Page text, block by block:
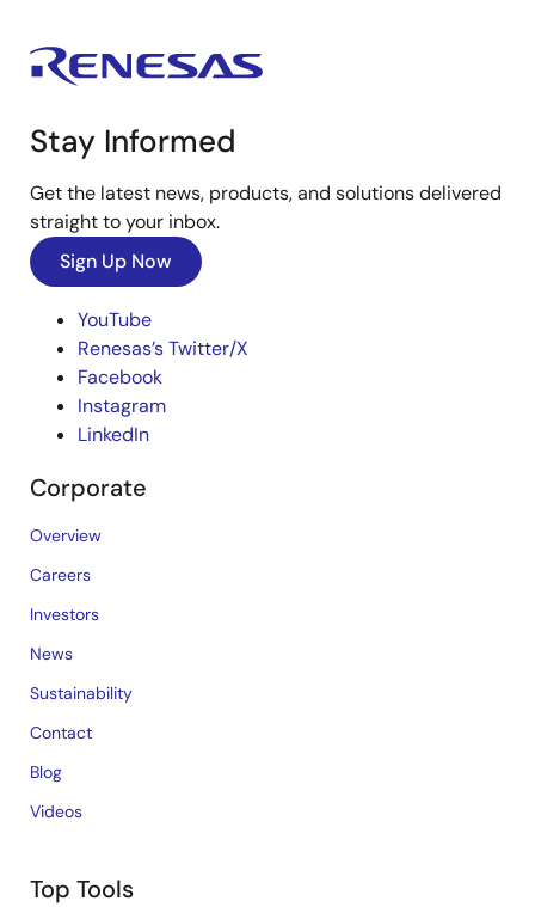
Stay Informed
Get the latest news, products, and solutions delivered
straight to your inbox.
Sign Up Now
YouTube
Renesas’s Twitter/X
Facebook
Instagram
LinkedIn
Corporate
Overview
Careers
Investors
News
Sustainability
Contact
Blog
Videos
Top Tools